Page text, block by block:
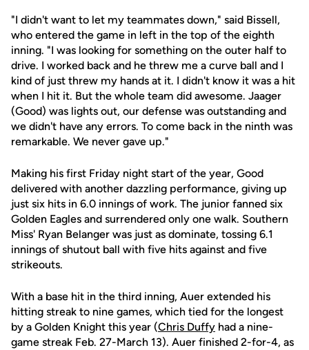
"I didn't want to let my teammates down," said Bissell,
who entered the game in left in the top of the eighth
inning. "I was looking for something on the outer half to
drive. I worked back and he threw me a curve ball and I
kind of just threw my hands at it. I didn't know it was a hit
when I hit it. But the whole team did awesome. Jaager
(Good) was lights out, our defense was outstanding and
we didn't have any errors. To come back in the ninth was
remarkable. We never gave up."
Making his first Friday night start of the year, Good
delivered with another dazzling performance, giving up
just six hits in 6.0 innings of work. The junior fanned six
Golden Eagles and surrendered only one walk. Southern
Miss' Ryan Belanger was just as dominate, tossing 6.1
innings of shutout ball with five hits against and five
strikeouts.
With a base hit in the third inning, Auer extended his
hitting streak to nine games, which tied for the longest
by a Golden Knight this year (Chris Duffy had a nine-
game streak Feb. 27-March 13). Auer finished 2-for-4, as